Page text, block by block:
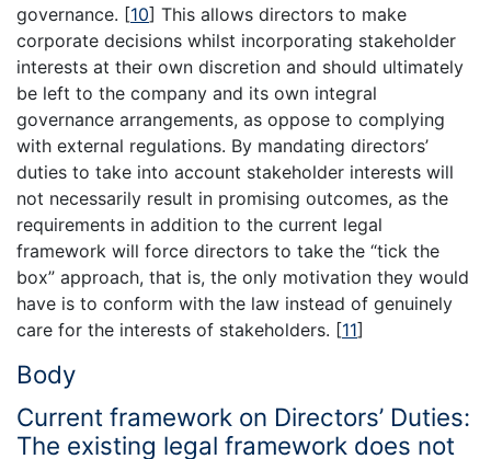
governance. [10] This allows directors to make
corporate decisions whilst incorporating stakeholder
interests at their own discretion and should ultimately
be left to the company and its own integral
governance arrangements, as oppose to complying
with external regulations. By mandating directors’
duties to take into account stakeholder interests will
not necessarily result in promising outcomes, as the
requirements in addition to the current legal
framework will force directors to take the “tick the
box” approach, that is, the only motivation they would
have is to conform with the law instead of genuinely
care for the interests of stakeholders. [11]
Body
Current framework on Directors’ Duties:
The existing legal framework does not